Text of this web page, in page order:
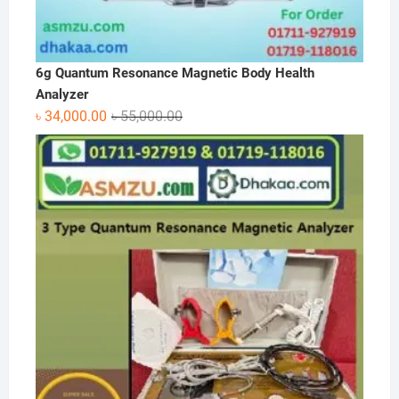
6g Quantum Resonance Magnetic Body Health
Analyzer
৳55,000.00Original
price
was:
৳ 55,000.00.
৳ 34,000.00
Current
price
is:
৳ 34,000.00.